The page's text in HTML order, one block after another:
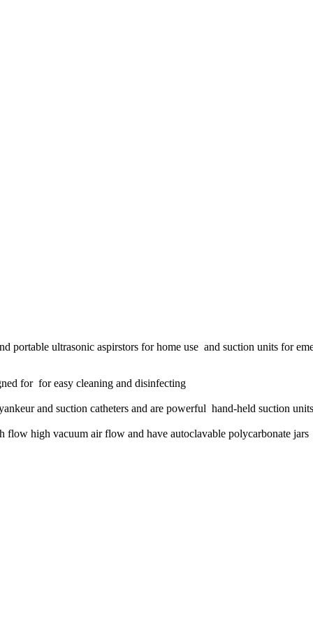
portable ultrasonic aspirstors for home use and suction units for
for for easy cleaning and disinfecting
and suction catheters and are powerful hand-held suction units
high vacuum air flow and have autoclavable polycarbonate jars